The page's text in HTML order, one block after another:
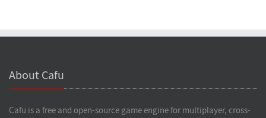
About Cafu
Cafu is a free and open-source game engine for multiplayer, cross-